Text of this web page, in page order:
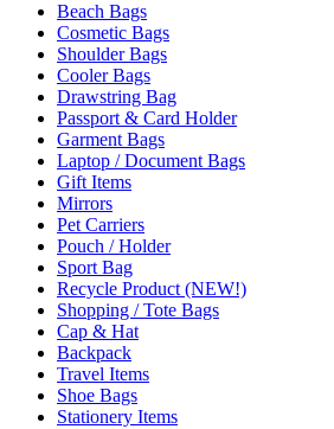
Beach Bags
Cosmetic Bags
Shoulder Bags
Cooler Bags
Drawstring Bag
Passport & Card Holder
Garment Bags
Laptop / Document Bags
Gift Items
Mirrors
Pet Carriers
Pouch / Holder
Sport Bag
Recycle Product (NEW!)
Shopping / Tote Bags
Cap & Hat
Backpack
Travel Items
Shoe Bags
Stationery Items